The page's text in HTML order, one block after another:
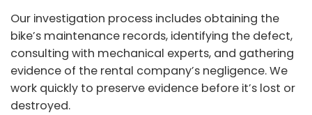
Our investigation process includes obtaining the
bike’s maintenance records, identifying the defect,
consulting with mechanical experts, and gathering
evidence of the rental company’s negligence. We
work quickly to preserve evidence before it’s lost or
destroyed.